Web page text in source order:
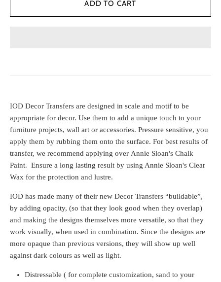
IOD Decor Transfers are designed in scale and motif to be
appropriate for decor. Use them to add a unique touch to your
furniture projects, wall art or accessories. Pressure sensitive, you
apply them by rubbing them onto the surface. For best results of
transfer, we recommend applying over Annie Sloan's Chalk
Paint. Ensure a long lasting result by using Annie Sloan's Clear
Wax for the protection and lustre.
IOD has made many of their new Decor Transfers “buildable”,
by adding opacity, (so that they look good when they overlap)
and making the designs themselves more versatile, so that they
work visually, when used in combination. Since the designs are
more opaque than previous versions, they will show up well
against dark colours as well as light.
Distressable ( for complete customization, sand to your